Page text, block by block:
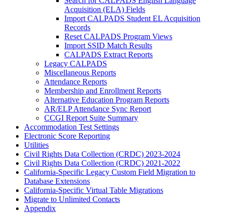
Acquisition (ELA) Fields
Import CALPADS Student EL Acquisition
Records
Reset CALPADS Program Views
Import SSID Match Results
CALPADS Extract Reports
Legacy CALPADS
Miscellaneous Reports
Attendance Reports
Membership and Enrollment Reports
Alternative Education Program Reports
AR/ELP Attendance Sync Report
CCGI Report Suite Summary
Accommodation Test Settings
Electronic Score Reporting
Utilities
Civil Rights Data Collection (CRDC) 2023-2024
Civil Rights Data Collection (CRDC) 2021-2022
California-Specific Legacy Custom Field Migration to
Database Extensions
California-Specific Virtual Table Migrations
Migrate to Unlimited Contacts
Appendix